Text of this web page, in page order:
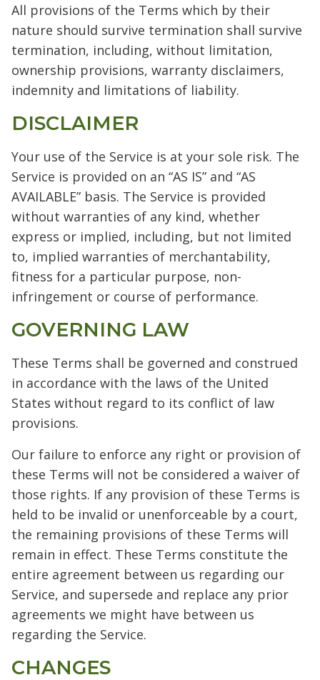
All provisions of the Terms which by their
nature should survive termination shall survive
termination, including, without limitation,
ownership provisions, warranty disclaimers,
indemnity and limitations of liability.
DISCLAIMER
Your use of the Service is at your sole risk. The
Service is provided on an “AS IS” and “AS
AVAILABLE” basis. The Service is provided
without warranties of any kind, whether
express or implied, including, but not limited
to, implied warranties of merchantability,
fitness for a particular purpose, non-
infringement or course of performance.
GOVERNING LAW
These Terms shall be governed and construed
in accordance with the laws of the United
States without regard to its conflict of law
provisions.
Our failure to enforce any right or provision of
these Terms will not be considered a waiver of
those rights. If any provision of these Terms is
held to be invalid or unenforceable by a court,
the remaining provisions of these Terms will
remain in effect. These Terms constitute the
entire agreement between us regarding our
Service, and supersede and replace any prior
agreements we might have between us
regarding the Service.
CHANGES